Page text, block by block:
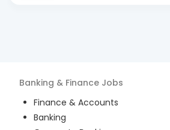
Banking & Finance Jobs
Finance & Accounts
Banking